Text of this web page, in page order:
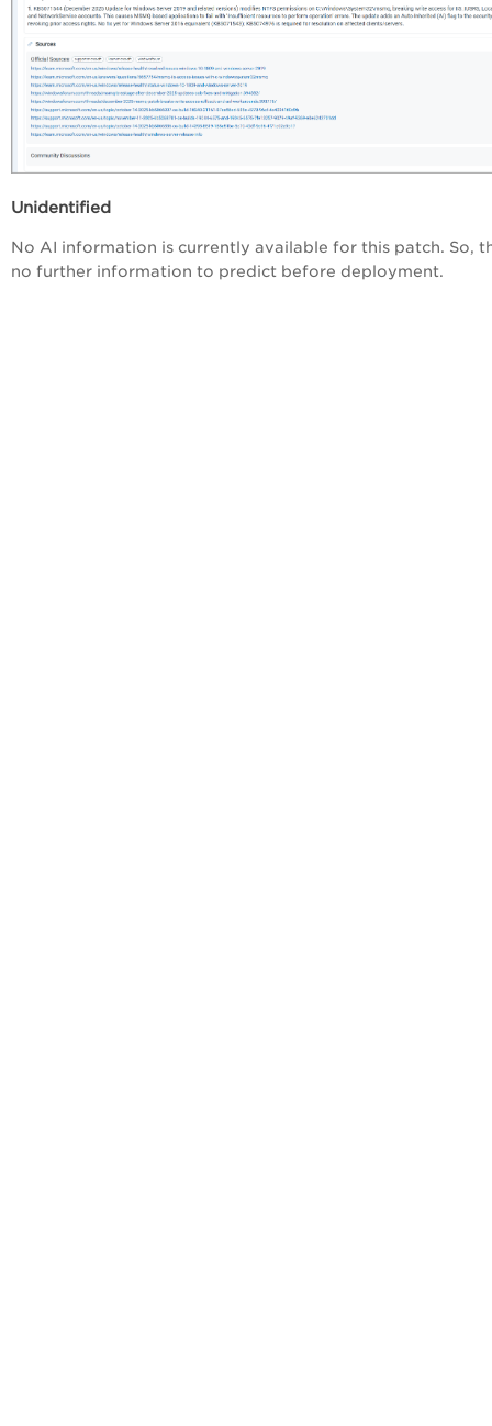
Unidentified
No AI information is currently available for this patch. So,
no further information to predict before deployment.